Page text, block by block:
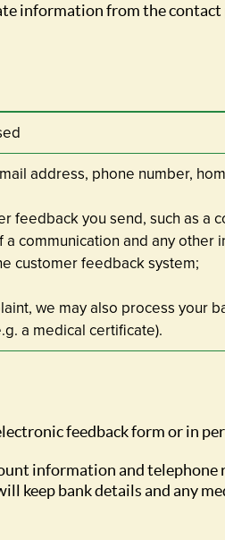
information from the
address, phone number,
feedback you send, such as a
communication and any other
customer feedback system;
we may also process your
a medical certificate).
feedback form or in
information and telephone
keep bank details and any